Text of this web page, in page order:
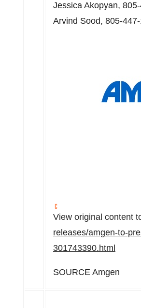
Jessica Akopyan,
Arvind Sood, 805-
View original content
releases/amgen-to-
301743390.html
SOURCE Amgen